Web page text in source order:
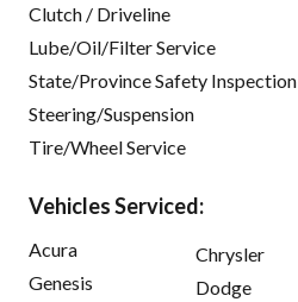
Clutch / Driveline
Lube/Oil/Filter Service
State/Province Safety Inspection
Steering/Suspension
Tire/Wheel Service
Vehicles Serviced:
Acura
Genesis
Chrysler
Dodge